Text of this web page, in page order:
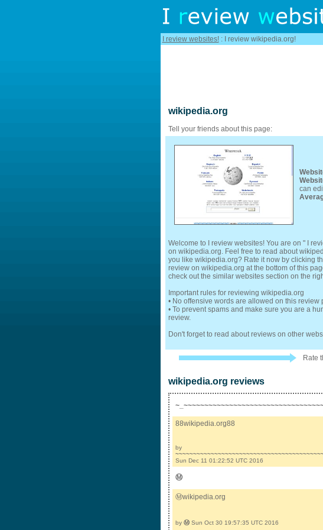
I review websites!: I review wikipedia.org!
wikipedia.org
Tell your friends about this page:
can
Welcome to I review websites! You are on " I
on wikipedia.org. Feel free to read about
you like wikipedia.org? Rate it now by clicking
review on wikipedia.org at the bottom of this
check out the similar websites section on the
Important rules for reviewing wikipedia.org
• No offensive words are allowed on this review
• To prevent spams and make sure you are a
review.
Don't forget to read about reviews on other
Rate
wikipedia.org reviews
88wikipedia.org88
by
Sun Dec 11 01:22:52 UTC 2016
Ⓜ
Ⓜwikipedia.org
by ⓂSun Oct 30 19:57:35 UTC 2016